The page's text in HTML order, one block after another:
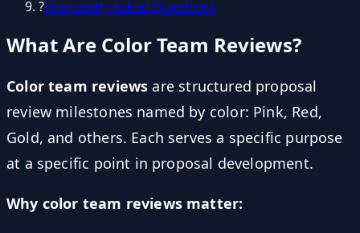
?Frequently Asked Questions
What Are Color Team Reviews?
Color team reviews are structured proposal
review milestones named by color: Pink, Red,
Gold, and others. Each serves a specific purpose
at a specific point in proposal development.
Why color team reviews matter: